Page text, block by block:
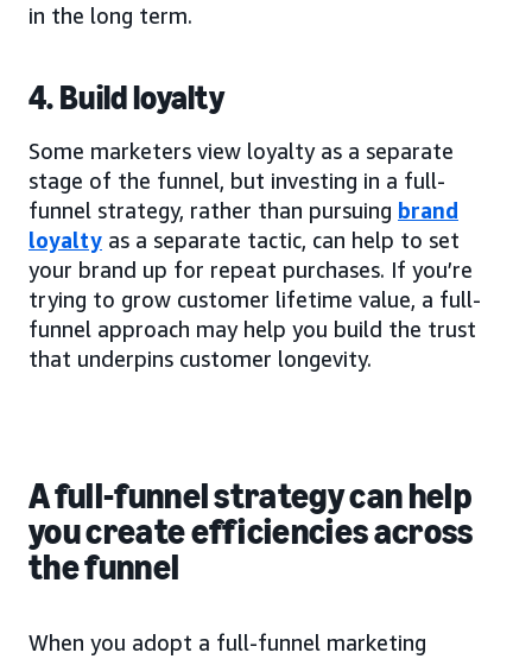
in the long term.
4. Build loyalty
Some marketers view loyalty as a separate
stage of the funnel, but investing in a full-
funnel strategy, rather than pursuing brand
loyalty as a separate tactic, can help to set
your brand up for repeat purchases. If you’re
trying to grow customer lifetime value, a full-
funnel approach may help you build the trust
that underpins customer longevity.
A full-funnel strategy can help
you create efficiencies across
the funnel
When you adopt a full-funnel marketing